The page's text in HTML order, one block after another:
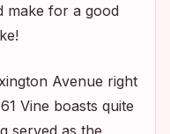
make for a good
Avenue right
Vine boasts quite
served as the